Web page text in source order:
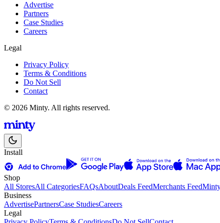
Advertise
Partners
Case Studies
Careers
Legal
Privacy Policy
Terms & Conditions
Do Not Sell
Contact
© 2026 Minty. All rights reserved.
Install
Shop
All StoresAll CategoriesFAQsAboutDeals FeedMerchants Feed
Business
AdvertisePartnersCase StudiesCareers
Legal